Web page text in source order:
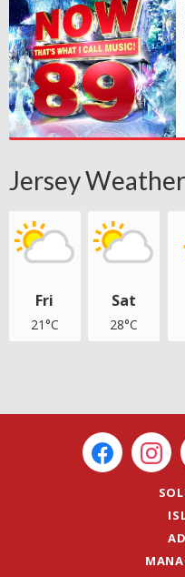
Jersey Weather
Fri
21°C
Sat
28°C